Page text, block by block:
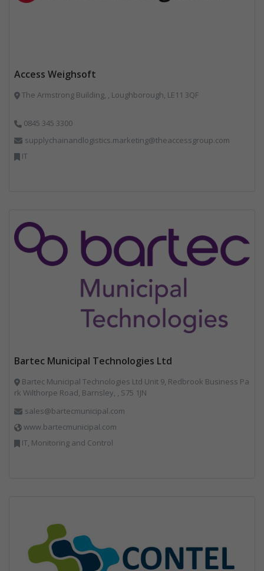
Access Weighsoft
The Armstrong Building, , Loughborough, LE11 3QF
0845 345 3300
supplychainandlogistics.marketing@theaccessgroup.com
IT
Bartec Municipal Technologies Ltd
Bartec Municipal Technologies Ltd Unit 9, Redbrook Business Pa
rk Wilthorpe Road, Barnsley, , S75 1JN
sales@bartecmunicipal.com
www.bartecmunicipal.com
IT, Monitoring and Control